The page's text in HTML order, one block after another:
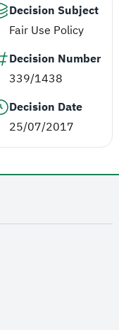
Decision Subject
Fair Use Policy
Decision Number
339/1438
Decision Date
25/07/2017